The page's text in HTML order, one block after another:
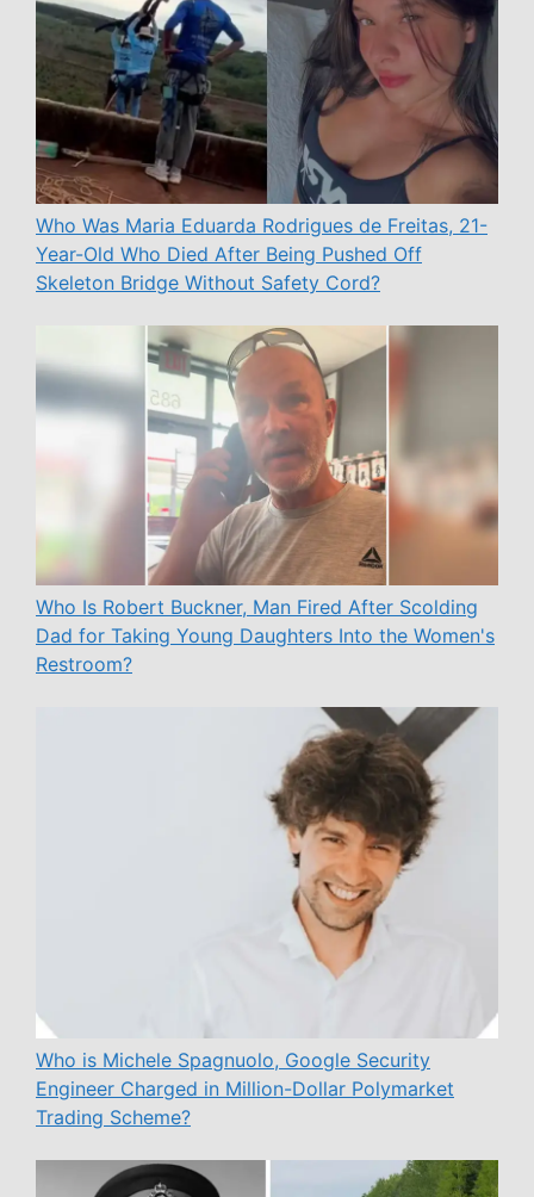
Who Was Maria Eduarda Rodrigues de Freitas, 21-
Year-Old Who Died After Being Pushed Off
Skeleton Bridge Without Safety Cord?
Who Is Robert Buckner, Man Fired After Scolding
Dad for Taking Young Daughters Into the Women's
Restroom?
Who is Michele Spagnuolo, Google Security
Engineer Charged in Million-Dollar Polymarket
Trading Scheme?